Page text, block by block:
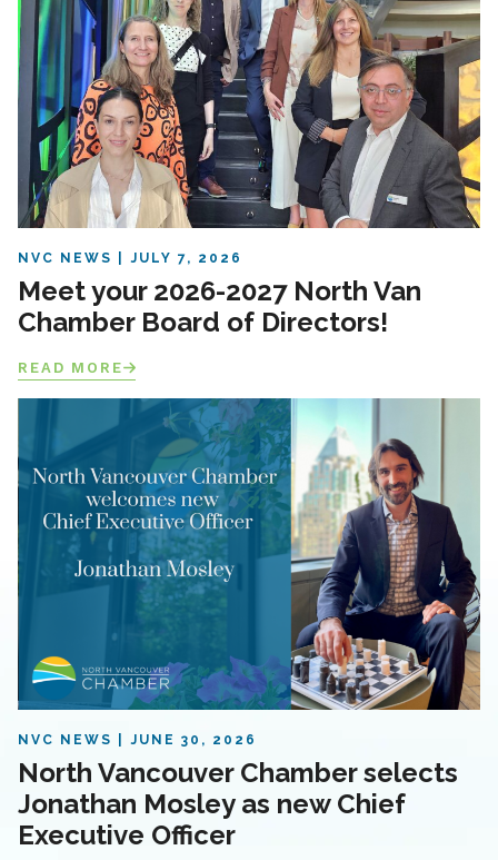
NVC NEWS JULY 7, 2026
Meet your 2026-2027 North Van
Chamber Board of Directors!
READ MORE
NVC NEWS JUNE 30, 2026
North Vancouver Chamber selects
Jonathan Mosley as new Chief
Executive Officer